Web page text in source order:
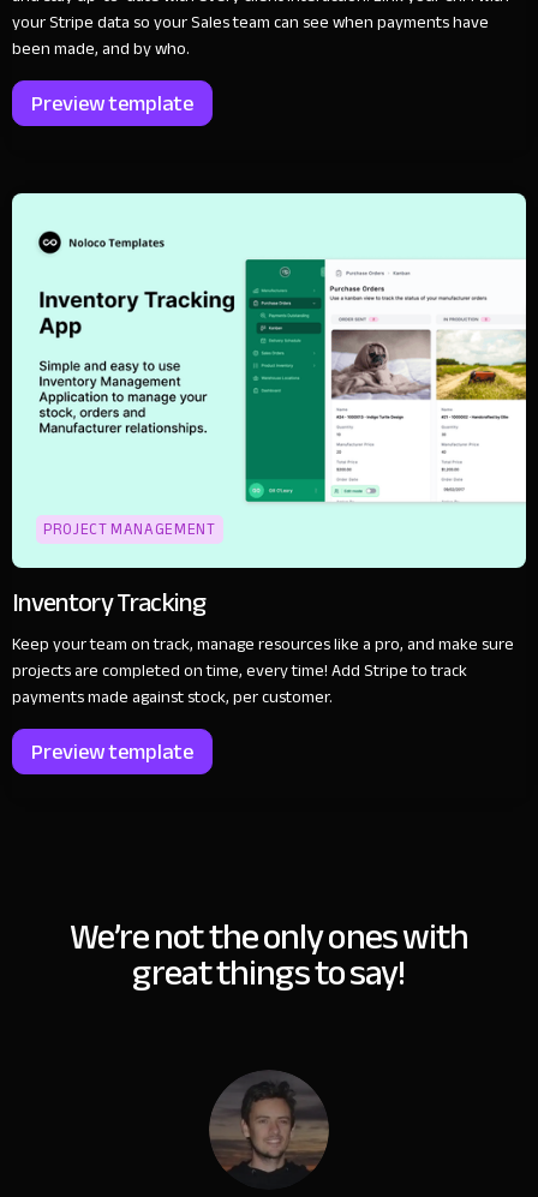
your Stripe data so your Sales team can see when payments have
been made, and by who.
Preview template
PROJECT MANAGEMENT
Inventory Tracking
Keep your team on track, manage resources like a pro, and make sure
projects are completed on time, every time! Add Stripe to track
payments made against stock, per customer.
Preview template
We’re not the only ones with
great things to say!